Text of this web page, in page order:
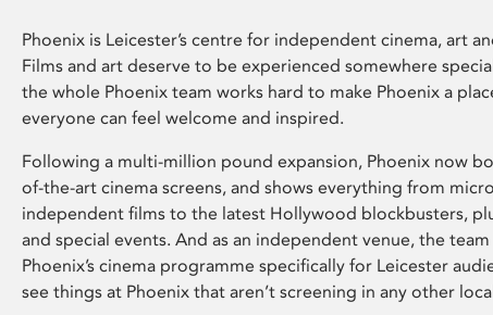
Phoenix is Leicester’s centre for independent cinema, art
Films and art deserve to be experienced somewhere
the whole Phoenix team works hard to make Phoenix a
everyone can feel welcome and inspired.
Following a multi-million pound expansion, Phoenix now
of-the-art cinema screens, and shows everything from
independent films to the latest Hollywood blockbusters,
and special events. And as an independent venue, the
Phoenix’s cinema programme specifically for Leicester
see things at Phoenix that aren’t screening in any other